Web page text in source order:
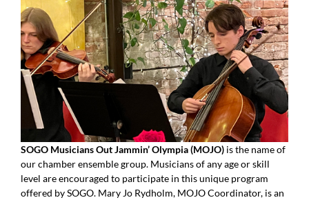
SOGO Musicians Out Jammin’ Olympia (MOJO) is the name of
our chamber ensemble group. Musicians of any age or skill
level are encouraged to participate in this unique program
offered by SOGO. Mary Jo Rydholm, MOJO Coordinator, is an